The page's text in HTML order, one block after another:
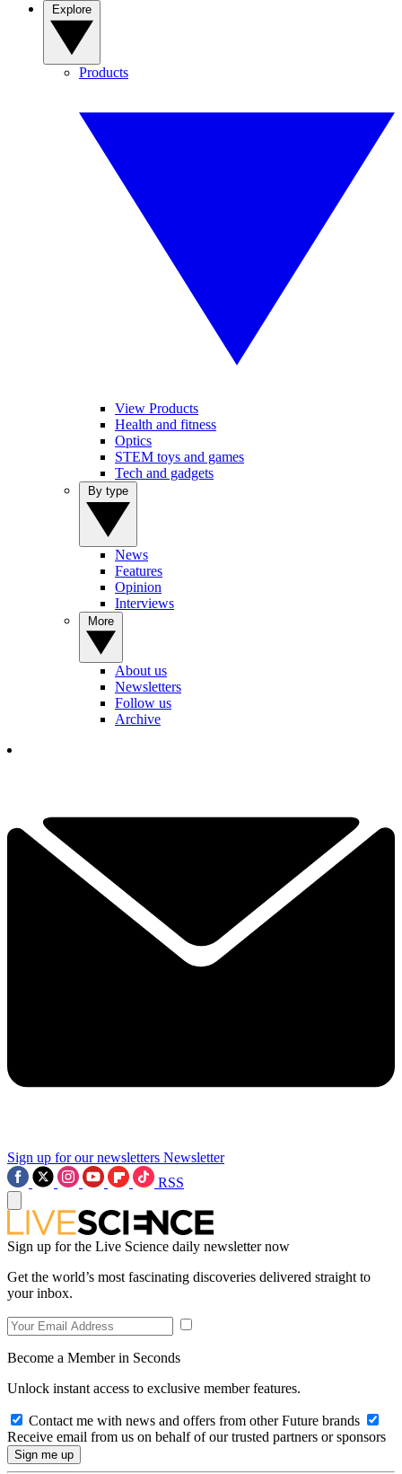
Products
View Products
Health and fitness
Optics
STEM toys and games
Tech and gadgets
News
Features
Opinion
Interviews
About us
Newsletters
Follow us
Archive
Sign up for our newsletters Newsletter
RSS
Sign up for the Live Science daily newsletter now
Get the world’s most fascinating discoveries delivered straight to
your inbox.
Become a Member in Seconds
Unlock instant access to exclusive member features.
Contact me with news and offers from other Future brands
Receive email from us on behalf of our trusted partners or sponsors